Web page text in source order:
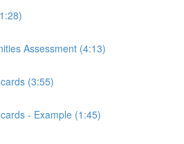
Assessment (4:13)
(3:55)
- Example (1:45)